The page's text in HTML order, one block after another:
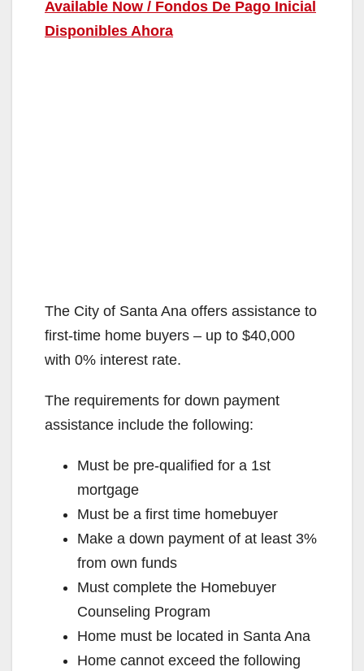
Available Now / Fondos De Pago Inicial
Disponibles Ahora
The City of Santa Ana offers assistance to
first-time home buyers – up to $40,000
with 0% interest rate.
The requirements for down payment
assistance include the following:
Must be pre-qualified for a 1st
mortgage
Must be a first time homebuyer
Make a down payment of at least 3%
from own funds
Must complete the Homebuyer
Counseling Program
Home must be located in Santa Ana
Home cannot exceed the following